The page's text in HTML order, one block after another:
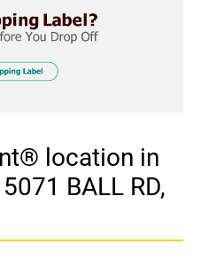
location in
BALL RD,